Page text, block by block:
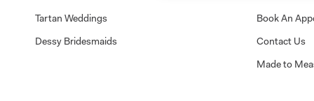
Tartan Weddings
Dessy Bridesmaids
Book An
Contact Us
Made to